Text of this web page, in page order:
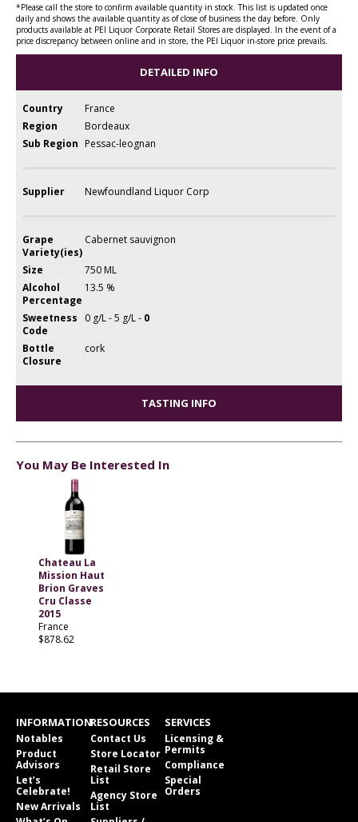
*Please call the store to confirm available quantity in stock. This list is updated once
daily and shows the available quantity as of close of business the day before. Only
products available at PEI Liquor Corporate Retail Stores are displayed. In the event of a
price discrepancy between online and in store, the PEI Liquor in-store price prevails.
DETAILED INFO
Country
France
Region
Bordeaux
Sub Region Pessac-leognan
Supplier Newfoundland Liquor Corp
Grape
Variety(ies)
Cabernet sauvignon
Size
750 ML
Alcohol
Percentage
13.5 %
Sweetness
Code
0 g/L - 5 g/L - 0
Bottle
Closure
cork
TASTING INFO
You May Be Interested In
Chateau La
Mission Haut
Brion Graves
Cru Classe
2015
France
$878.62
INFORMATION
Notables
Product
Advisors
Let’s
Celebrate!
New Arrivals
RESOURCES
Contact Us
Store Locator
Retail Store
List
Agency Store
List
SERVICES
Licensing &
Permits
Compliance
Special
Orders